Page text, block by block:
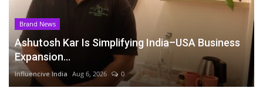
Brand News
Ashutosh Kar Is Simplifying India–USA Business
Expansion...
Influencive India Aug 6, 2026 0